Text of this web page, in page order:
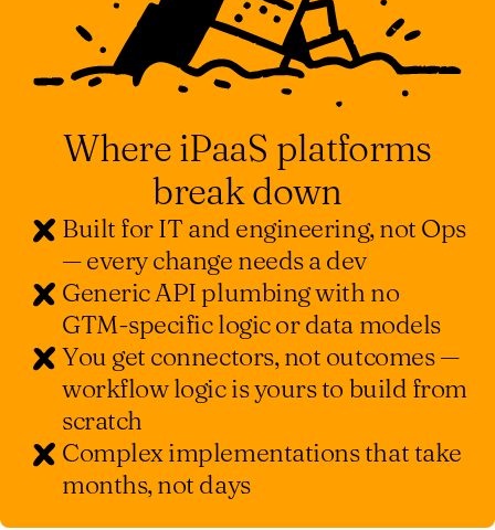
Where iPaaS platforms
break down
Built for IT and engineering, not Ops
— every change needs a dev
Generic API plumbing with no
GTM-specific logic or data models
You get connectors, not outcomes —
workflow logic is yours to build from
scratch
Complex implementations that take
months, not days